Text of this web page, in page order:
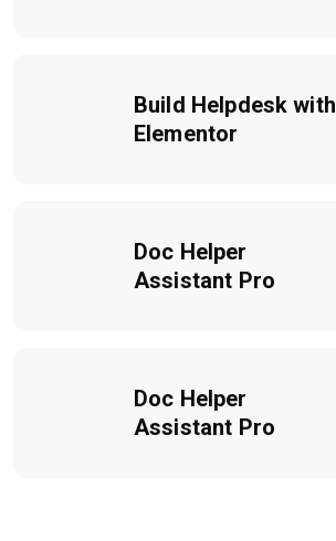
Build Helpdesk with
Elementor
Doc Helper
Assistant Pro
Doc Helper
Assistant Pro